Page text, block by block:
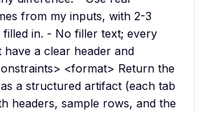
from my inputs, with 2-3
filled in. - No filler text; every
have a clear header and
<format> Return the
a structured artifact (each tab
headers, sample rows, and the